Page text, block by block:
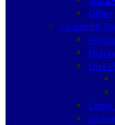
Other
Locksmith
Key
Lock